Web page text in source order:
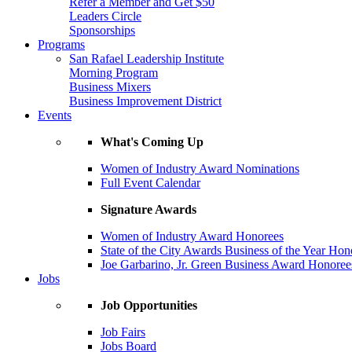
Leaders Circle
Sponsorships
Programs
San Rafael Leadership Institute
Morning Program
Business Mixers
Business Improvement District
Events
What's Coming Up
Women of Industry Award Nominations
Full Event Calendar
Signature Awards
Women of Industry Award Honorees
State of the City Awards Business of the Year
Joe Garbarino, Jr. Green Business Award
Jobs
Job Opportunities
Job Fairs
Jobs Board